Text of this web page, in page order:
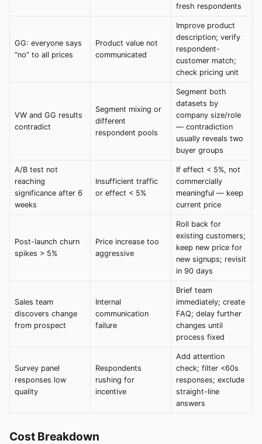
fresh respondents
GG: everyone says
“no” to all prices
Product value not
communicated
Improve product
description; verify
respondent-
customer match;
check pricing unit
VW and GG results
contradict
Segment mixing or
different
respondent pools
Segment both
datasets by
company size/role
— contradiction
usually reveals two
buyer groups
A/B test not
reaching
significance after 6
weeks
Insufficient traffic
or effect < 5%
If effect < 5%, not
commercially
meaningful — keep
current price
Post-launch churn
spikes > 5%
Price increase too
aggressive
Roll back for
existing customers;
keep new price for
new signups; revisit
in 90 days
Sales team
discovers change
from prospect
Internal
communication
failure
Brief team
immediately; create
FAQ; delay further
changes until
process fixed
Survey panel
responses low
quality
Respondents
rushing for
incentive
Add attention
check; filter <60s
responses; exclude
straight-line
answers
Cost Breakdown